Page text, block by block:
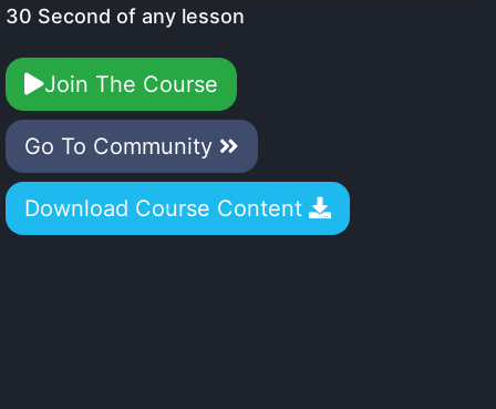
30 Second of any lesson
Join The Course
Go To Community
Download Course Content